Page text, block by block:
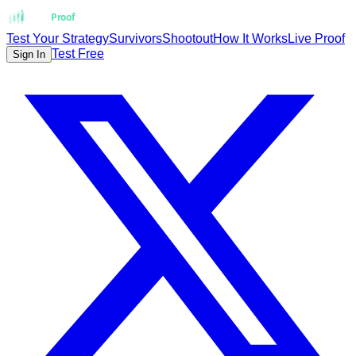
Proof
Test Your StrategySurvivorsShootoutHow It WorksLive Proof
Sign In Test Free